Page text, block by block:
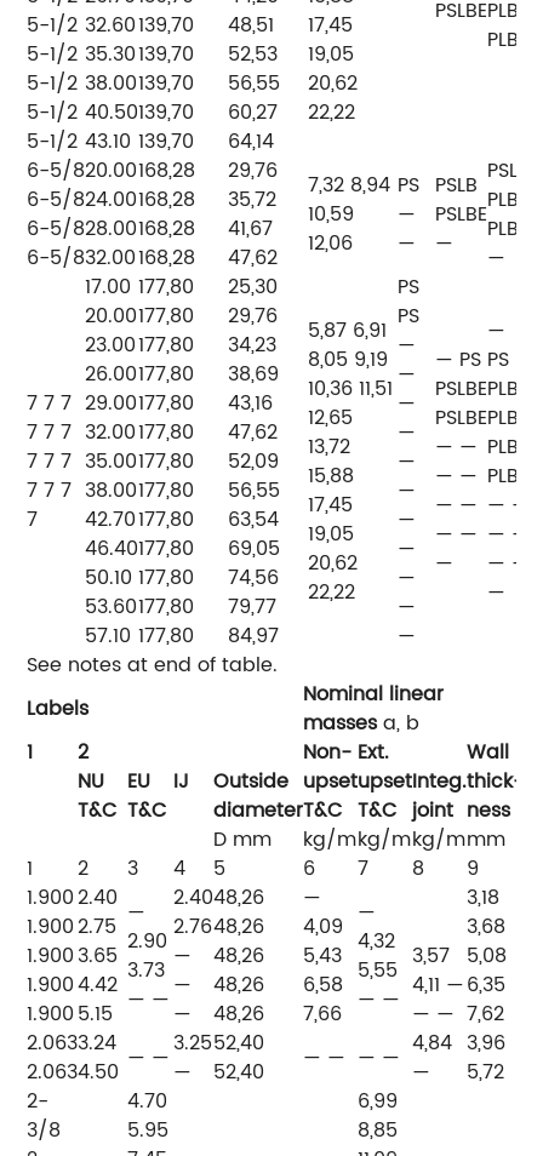
5-1/2
5-1/2
5-1/2
5-1/2
5-1/2
32.60
35.30
38.00
40.50
43.10
139,70
139,70
139,70
139,70
139,70
48,51
52,53
56,55
60,27
64,14
17,45
19,05
20,62
22,22
PSLBEPLB
PLB
6-5/8
6-5/8
6-5/8
6-5/8
20.00
24.00
28.00
32.00
168,28
168,28
168,28
168,28
29,76
35,72
41,67
47,62
7,32 8,94
10,59
12,06
PS
—
—
PSLB
PSLBE
—
PSLB
PLB
PLB
—
7 7 7
7 7 7
7 7 7
7 7 7
7
17.00
20.00
23.00
26.00
29.00
32.00
35.00
38.00
42.70
46.40
50.10
53.60
57.10
177,80
177,80
177,80
177,80
177,80
177,80
177,80
177,80
177,80
177,80
177,80
177,80
177,80
25,30
29,76
34,23
38,69
43,16
47,62
52,09
56,55
63,54
69,05
74,56
79,77
84,97
5,87 6,91
8,05 9,19
10,36 11,51
12,65
13,72
15,88
17,45
19,05
20,62
22,22
PS
PS
—
—
—
—
—
—
—
—
—
—
—
— PS
PSLBE
PSLBE
— —
— —
— —
— —
—
—
PS
PLB
PLB
PLB
PLB
— —
— —
— —
—
See notes at end of table.
Labels
Outside
diameter
D mm
Nominal linear
massesa, b
Wall
thick-
ness
mm
Non-
upset
T&C
kg/m
Ext.
upset
T&C
kg/m
Integ.
joint
kg/m
1
2
NU
T&C
EU
T&C
IJ
1 2 3 4 5 6 7 8 9
1.900
1.900
1.900
1.900
1.900
2.40
2.75
3.65
4.42
5.15
—
2.90
3.73
— —
2.40
2.76
—
—
—
48,26
48,26
48,26
48,26
48,26
—
4,09
5,43
6,58
7,66
—
4,32
5,55
— —
3,57
4,11 —
— —
3,18
3,68
5,08
6,35
7,62
2.063
2.063
3.24
4.50 — —3.25
—
52,40
52,40
— — — — 4,84
—
3,96
5,72
2-
3/8
4.70
5.95
6,99
8,85